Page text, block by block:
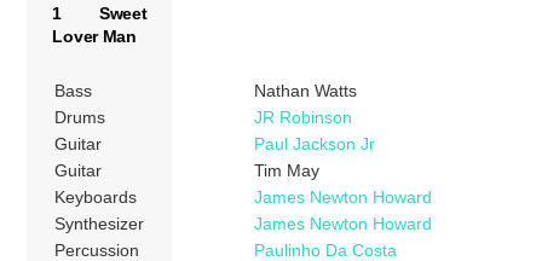
1 Sweet
Lover Man
Bass
Nathan Watts
Drums
JR Robinson
Guitar
Paul Jackson Jr
Guitar
Tim May
Keyboards
James Newton Howard
Synthesizer
James Newton Howard
Percussion
Paulinho Da Costa